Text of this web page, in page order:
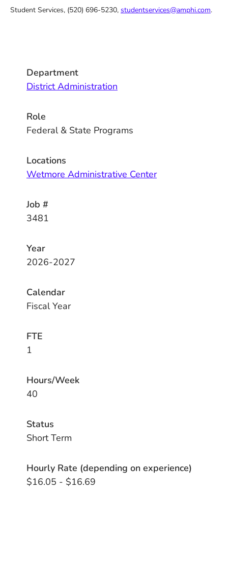
Student Services, (520) 696-5230, studentservices@amphi.com.
Department
District Administration
Role
Federal & State Programs
Locations
Wetmore Administrative Center
Job #
3481
Year
2026-2027
Calendar
Fiscal Year
FTE
1
Hours/Week
40
Status
Short Term
Hourly Rate (depending on experience)
$16.05 - $16.69